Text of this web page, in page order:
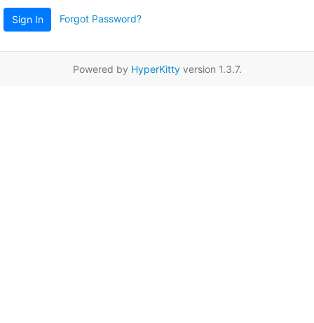
Sign In Forgot Password?
Powered by HyperKittyversion 1.3.7.